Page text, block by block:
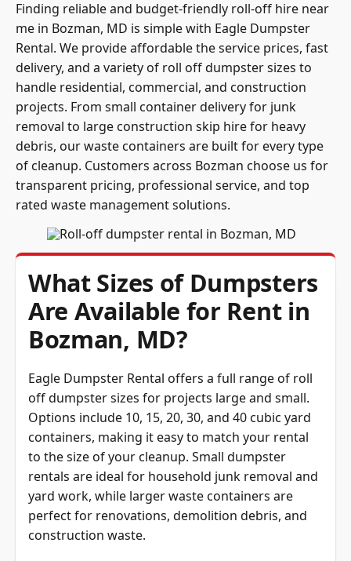
me in Bozman, MD is simple with Eagle Dumpster
Rental. We provide affordable the service prices, fast
delivery, and a variety of roll off dumpster sizes to
handle residential, commercial, and construction
projects. From small container delivery for junk
removal to large construction skip hire for heavy
debris, our waste containers are built for every type
of cleanup. Customers across Bozman choose us for
transparent pricing, professional service, and top
rated waste management solutions.
What Sizes of Dumpsters
Are Available for Rent in
Bozman, MD?
off dumpster sizes for projects large and small.
Options include 10, 15, 20, 30, and 40 cubic yard
containers, making it easy to match your rental
to the size of your cleanup. Small dumpster
rentals are ideal for household junk removal and
yard work, while larger waste containers are
perfect for renovations, demolition debris, and
construction waste.